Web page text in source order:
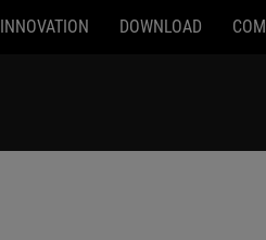
INNOVATION DOWNLOAD
ROG Tessen Mobile